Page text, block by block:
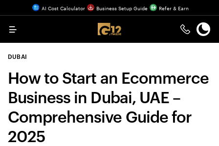
AI Cost Calculator Business Setup Guide Refer & Earn
Menu
DUBAI
How to Start an Ecommerce
Business in Dubai, UAE –
Comprehensive Guide for
2025